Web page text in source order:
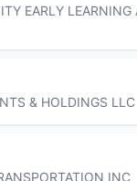
EARLY LEARNING
& HOLDINGS LLC
INC